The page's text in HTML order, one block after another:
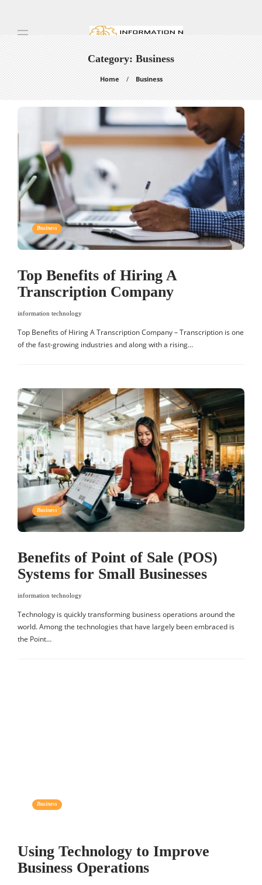
Category:Business
Home Business
Business
Top Benefits of Hiring A
Transcription Company
information technology
Top Benefits of Hiring A Transcription Company – Transcription is one
of the fast-growing industries and along with a rising…
Business
Benefits of Point of Sale (POS)
Systems for Small Businesses
information technology
Technology is quickly transforming business operations around the
world. Among the technologies that have largely been embraced is
the Point…
Business
Using Technology to Improve
Business Operations